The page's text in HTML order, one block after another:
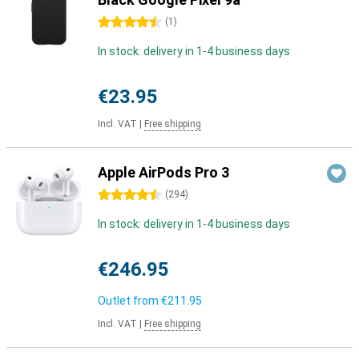
4.5 stars (1 )
In stock: delivery in 1-4 business days
€23.95
Incl. VAT Free shipping
Apple AirPods Pro 3
4.5 stars (294)
In stock: delivery in 1-4 business days
€246.95
Outlet from €211.95
Incl. VAT Free shipping